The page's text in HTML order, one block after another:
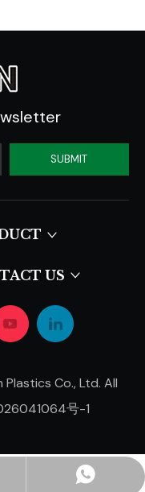
SUBMIT
US
Plastics Co., Ltd. All
号-1